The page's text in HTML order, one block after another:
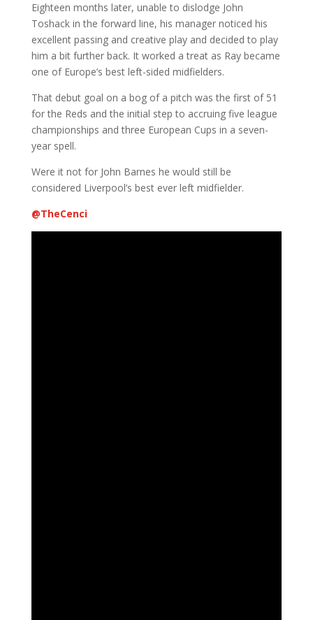
Eighteen months later, unable to dislodge John
Toshack in the forward line, his manager noticed his
excellent passing and creative play and decided to play
him a bit further back. It worked a treat as Ray became
one of Europe’s best left-sided midfielders.
That debut goal on a bog of a pitch was the first of 51
for the Reds and the initial step to accruing five league
championships and three European Cups in a seven-
year spell.
Were it not for John Barnes he would still be
considered Liverpool’s best ever left midfielder.
@TheCenci